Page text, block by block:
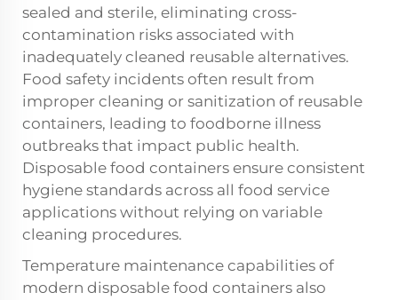
sealed and sterile, eliminating cross-
contamination risks associated with
inadequately cleaned reusable alternatives.
Food safety incidents often result from
improper cleaning or sanitization of reusable
containers, leading to foodborne illness
outbreaks that impact public health.
Disposable food containers ensure consistent
hygiene standards across all food service
applications without relying on variable
cleaning procedures.
Temperature maintenance capabilities of
modern disposable food containers also